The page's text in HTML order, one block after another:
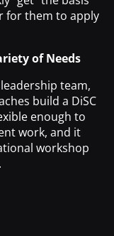
for them to apply
of Needs
team,
build a DiSC
enough to
work, and it
workshop